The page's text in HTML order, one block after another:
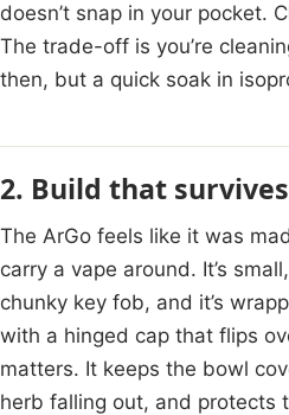
doesn’t snap in your pocket.
The trade-off is you’re
then, but a quick soak in
2. Build that
The ArGo feels like it was
carry a vape around. It’s
chunky key fob, and it’s
with a hinged cap that flips
matters. It keeps the bowl
herb falling out, and protects